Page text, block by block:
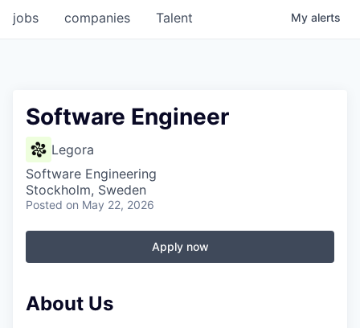
jobs companies Talent My alerts
Software Engineer
Legora
Software Engineering
Stockholm, Sweden
Posted on May 22, 2026
Apply now
About Us